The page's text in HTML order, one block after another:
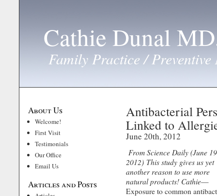
Cathie Dunal
Family Practice / Preventive
About Us
Welcome!
First Visit
Testimonials
Our Office
Email Us
Articles and Posts
Antibacterial
Linked to
June 20th, 2012
From Science Daily (June
2012) This study gives us yet
another reason to use more
natural products! Cathie—
Exposure to common